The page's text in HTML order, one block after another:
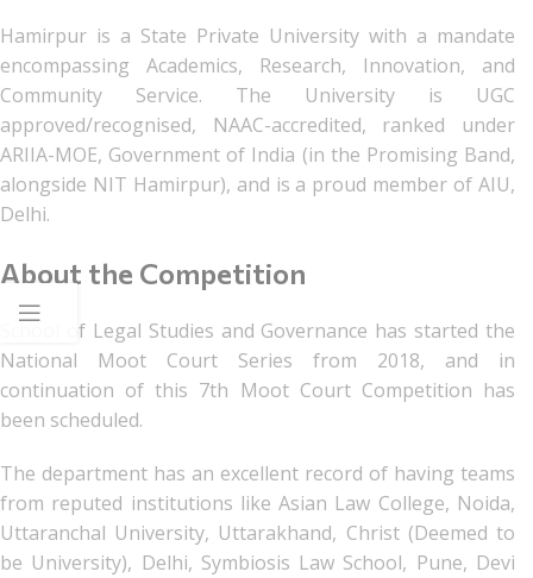
Hamirpur is a State Private University with a mandate
encompassing Academics, Research, Innovation, and
Community Service. The University is UGC
approved/recognised, NAAC-accredited, ranked under
ARIIA-MOE, Government of India (in the Promising Band,
alongside NIT Hamirpur), and is a proud member of AIU,
Delhi.
About the Competition
School of Legal Studies and Governance has started the
National Moot Court Series from 2018, and in
continuation of this 7th Moot Court Competition has
been scheduled.
The department has an excellent record of having teams
from reputed institutions like Asian Law College, Noida,
Uttaranchal University, Uttarakhand, Christ (Deemed to
be University), Delhi, Symbiosis Law School, Pune, Devi